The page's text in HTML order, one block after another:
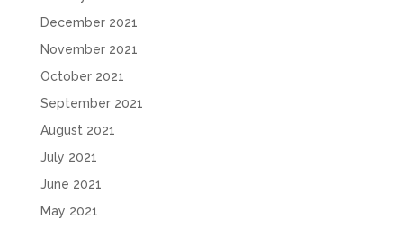
December 2021
November 2021
October 2021
September 2021
August 2021
July 2021
June 2021
May 2021